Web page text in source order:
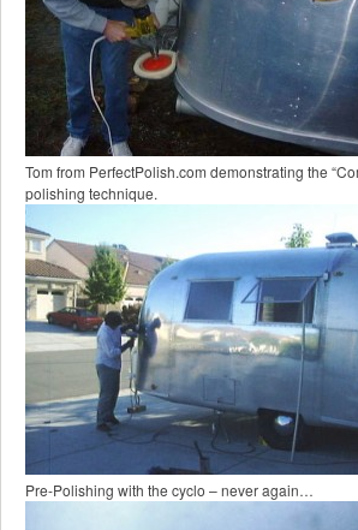
Tom from PerfectPolish.com demonstrating the
polishing technique.
Pre-Polishing with the cyclo – never again…